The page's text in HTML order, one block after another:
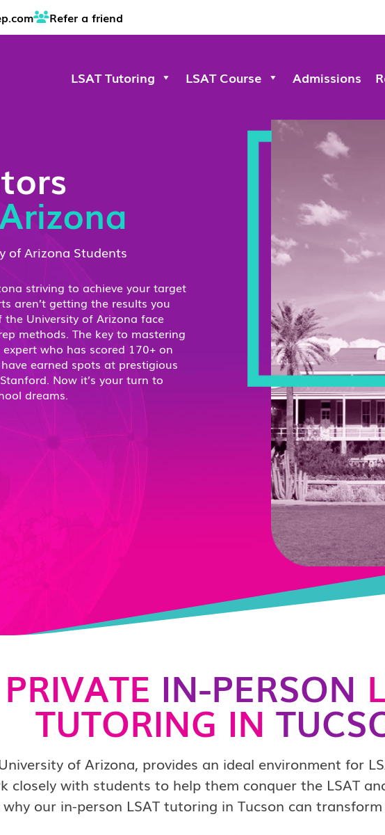
Refer a friend
LSAT Tutoring LSAT Course Admissions
of Arizona Students
striving to achieve your target
aren’t getting the results you
University of Arizona face
methods. The key to mastering
who has scored 170+ on
earned spots at prestigious
Now it’s your turn to
dreams.
PRIVATE IN-PERSON
TUTORING IN
of Arizona, provides an ideal environment for
closely with students to help them conquer the LSAT
why our in-person LSAT tutoring in Tucson can